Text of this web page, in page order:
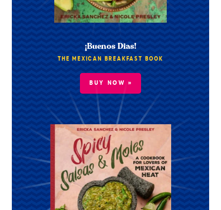
¡Buenos Dias!
THE MEXICAN BREAKFAST BOOK
BUY NOW »